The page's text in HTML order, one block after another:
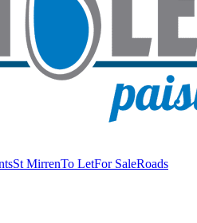
St MirrenTo LetFor SaleRoads